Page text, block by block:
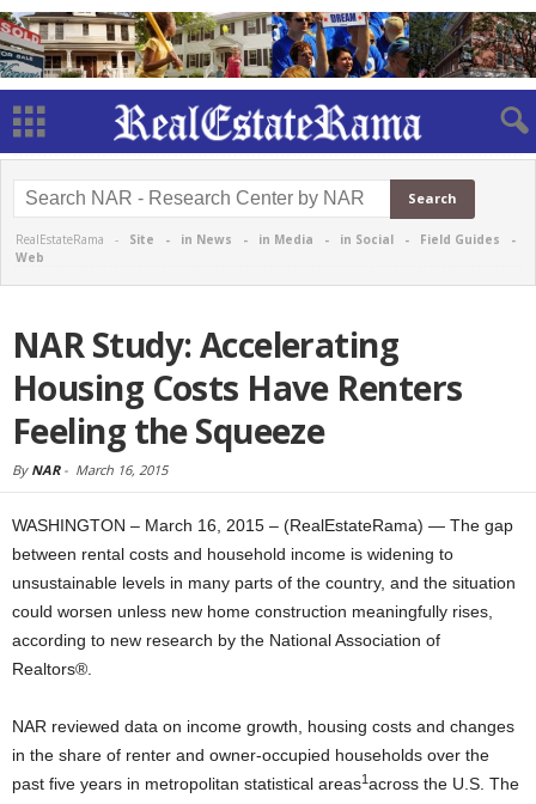
RealEstateRama - Site - in News - in Media - in Social - Field Guides -
Web
NAR Study: Accelerating
Housing Costs Have Renters
Feeling the Squeeze
By NAR- March 16, 2015
WASHINGTON – March 16, 2015 – (RealEstateRama) — The gap
between rental costs and household income is widening to
unsustainable levels in many parts of the country, and the situation
could worsen unless new home construction meaningfully rises,
according to new research by the National Association of
Realtors®.
NAR reviewed data on income growth, housing costs and changes
in the share of renter and owner-occupied households over the
past five years in metropolitan statistical areas1across the U.S. The